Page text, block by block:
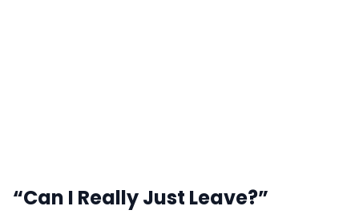
“Can I Really Just Leave?”